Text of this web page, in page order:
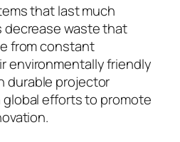
that last much
decrease waste that
from constant
environmentally friendly
durable projector
efforts to promote